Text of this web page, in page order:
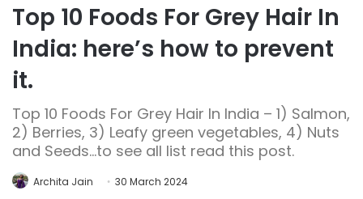
Top 10 Foods For Grey Hair In
India: here’s how to prevent
it.
Top 10 Foods For Grey Hair In India – 1) Salmon,
2) Berries, 3) Leafy green vegetables, 4) Nuts
and Seeds...to see all list read this post.
Archita Jain
30 March 2024